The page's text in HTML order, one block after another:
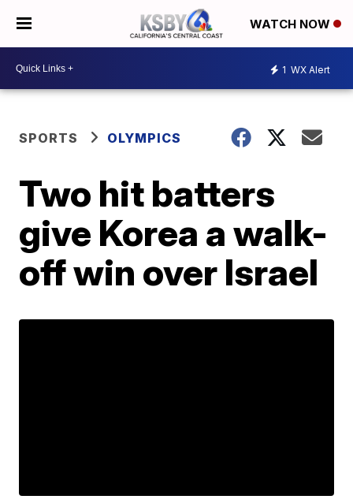
WATCH NOW
1 WX Alert
SPORTS OLYMPICS
Two hit batters
give Korea a walk-
off win over Israel